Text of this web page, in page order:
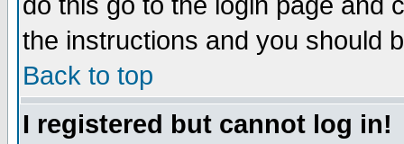
the instructions and you should
Back to top
I registered but cannot log in!